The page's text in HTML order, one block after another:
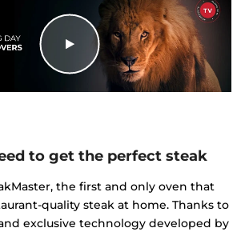
to get the perfect steak
the first and only oven that
quality steak at home. Thanks to
exclusive technology developed by